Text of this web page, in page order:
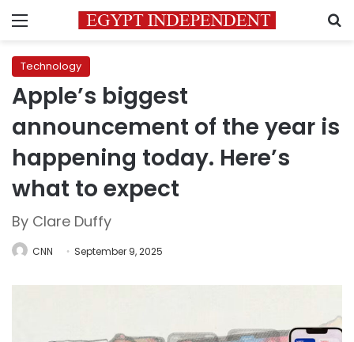
Menu
Technology
Apple’s biggest
announcement of the year is
happening today. Here’s
what to expect
By Clare Duffy
CNN September 9, 2025